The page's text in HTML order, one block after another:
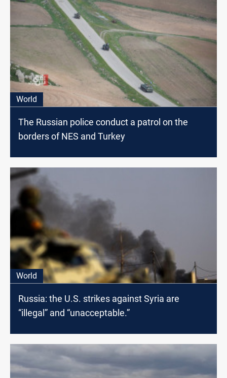
World
The Russian police conduct a patrol on the
borders of NES and Turkey
World
Russia: the U.S. strikes against Syria are
“illegal” and “unacceptable.”